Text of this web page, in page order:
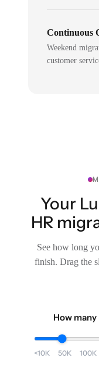
Continuous
Weekend
customer
Your
HR
See how long
finish. Drag the
How
<10K 50K 100K